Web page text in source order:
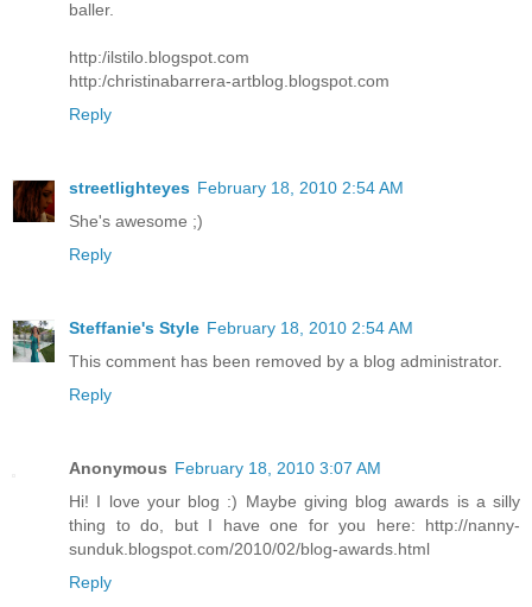
baller.
http:/ilstilo.blogspot.com
http:/christinabarrera-artblog.blogspot.com
Reply
streetlighteyes February 18, 2010 2:54 AM
She's awesome ;)
Reply
Steffanie's Style February 18, 2010 2:54 AM
This comment has been removed by a blog administrator.
Reply
Anonymous February 18, 2010 3:07 AM
Hi! I love your blog :) Maybe giving blog awards is a silly
thing to do, but I have one for you here: http://nanny-
sunduk.blogspot.com/2010/02/blog-awards.html
Reply